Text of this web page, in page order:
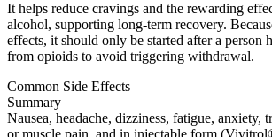
It helps reduce cravings and the rewarding
alcohol, supporting long-term recovery.
effects, it should only be started after a person
from opioids to avoid triggering withdrawal.
Common Side Effects
Summary
Nausea, headache, dizziness, fatigue, anxiety,
or muscle pain, and in injectable form